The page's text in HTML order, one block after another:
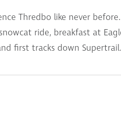
Thredbo like never
ride, breakfast at
first tracks down Supertrail.